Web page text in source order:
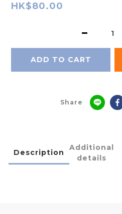
HK$80.00
ADD TO CART
Share
Description
Additional
details